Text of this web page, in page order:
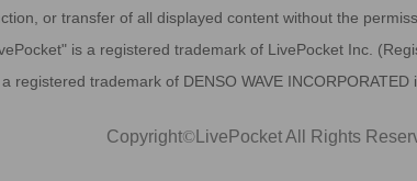
or transfer of all displayed content without the
is a registered trademark of LivePocket Inc.
registered trademark of DENSO WAVE
Copyright©LivePocket All Rights